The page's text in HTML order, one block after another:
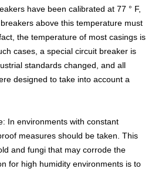
have been calibrated at 77 ° F,
above this temperature must
the temperature of most casings is
cases, a special circuit breaker is
standards changed, and all
designed to take into account a
In environments with constant
measures should be taken. This
and fungi that may corrode the
for high humidity environments is to